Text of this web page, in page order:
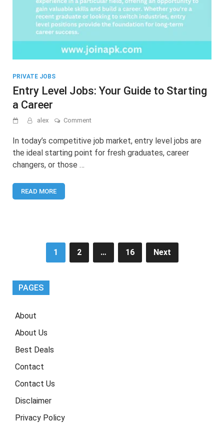
PRIVATE JOBS
Entry Level Jobs: Your Guide to Starting
a Career
alex Commenton
Level
Jobs:
Your
In today’s competitive job market, entry level jobs are
the ideal starting point for fresh graduates, career
changers, or those …
READ MORE
1 2 … 16 Next
PAGES
About
About Us
Best Deals
Contact
Contact Us
Disclaimer
Privacy Policy